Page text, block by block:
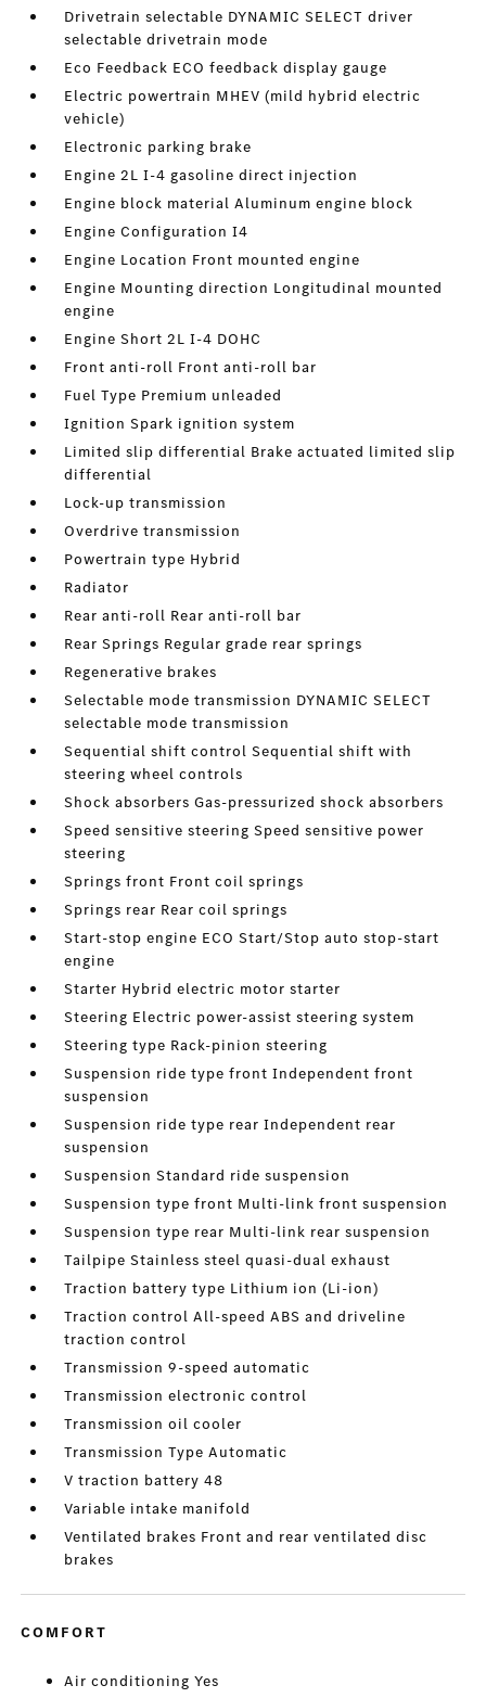
Drivetrain selectable DYNAMIC SELECT driver
selectable drivetrain mode
Eco Feedback ECO feedback display gauge
Electric powertrain MHEV (mild hybrid electric
vehicle)
Electronic parking brake
Engine 2L I-4 gasoline direct injection
Engine block material Aluminum engine block
Engine Configuration I4
Engine Location Front mounted engine
Engine Mounting direction Longitudinal mounted
engine
Engine Short 2L I-4 DOHC
Front anti-roll Front anti-roll bar
Fuel Type Premium unleaded
Ignition Spark ignition system
Limited slip differential Brake actuated limited slip
differential
Lock-up transmission
Overdrive transmission
Powertrain type Hybrid
Radiator
Rear anti-roll Rear anti-roll bar
Rear Springs Regular grade rear springs
Regenerative brakes
Selectable mode transmission DYNAMIC SELECT
selectable mode transmission
Sequential shift control Sequential shift with
steering wheel controls
Shock absorbers Gas-pressurized shock absorbers
Speed sensitive steering Speed sensitive power
steering
Springs front Front coil springs
Springs rear Rear coil springs
Start-stop engine ECO Start/Stop auto stop-start
engine
Starter Hybrid electric motor starter
Steering Electric power-assist steering system
Steering type Rack-pinion steering
Suspension ride type front Independent front
suspension
Suspension ride type rear Independent rear
suspension
Suspension Standard ride suspension
Suspension type front Multi-link front suspension
Suspension type rear Multi-link rear suspension
Tailpipe Stainless steel quasi-dual exhaust
Traction battery type Lithium ion (Li-ion)
Traction control All-speed ABS and driveline
traction control
Transmission 9-speed automatic
Transmission electronic control
Transmission oil cooler
Transmission Type Automatic
V traction battery 48
Variable intake manifold
Ventilated brakes Front and rear ventilated disc
brakes
COMFORT
Air conditioning Yes